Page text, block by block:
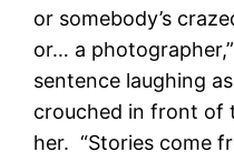
or somebody’s
or… a
sentence laughing
crouched in front of
her. “Stories come